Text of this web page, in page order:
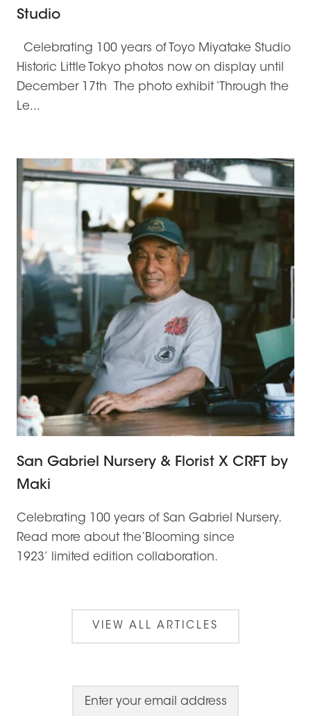
Studio
Celebrating 100 years of Toyo Miyatake Studio
Historic Little Tokyo photos now on display until
December 17th The photo exhibit ‘Through the
Le...
San Gabriel Nursery & Florist X CRFT by
Maki
Celebrating 100 years of San Gabriel Nursery.
Read more about the‘Blooming since
1923’ limited edition collaboration.
VIEW ALL ARTICLES